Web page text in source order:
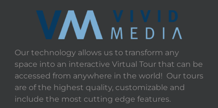
Our technology allows us to transform any
space into an interactive Virtual Tour that can be
accessed from anywhere in the world! Our tours
are of the highest quality, customizable and
include the most cutting edge features.